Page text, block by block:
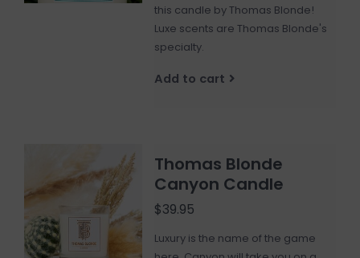
this candle by Thomas Blonde!
Luxe scents are Thomas Blonde's
specialty.
Add to cart
Thomas Blonde
Canyon Candle
$39.95
Luxury is the name of the game